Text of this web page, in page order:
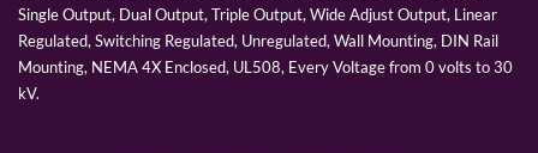
Single Output, Dual Output, Triple Output, Wide Adjust Output, Linear
Regulated, Switching Regulated, Unregulated, Wall Mounting, DIN Rail
Mounting, NEMA 4X Enclosed, UL508, Every Voltage from 0 volts to 30
kV.